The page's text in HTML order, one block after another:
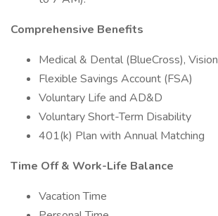
Comprehensive Benefits
Medical & Dental (BlueCross),
Flexible Savings Account (FSA)
Voluntary Life and AD&D
Voluntary Short-Term Disability
401(k) Plan with Annual Matching
Time Off & Work-Life Balance
Vacation Time